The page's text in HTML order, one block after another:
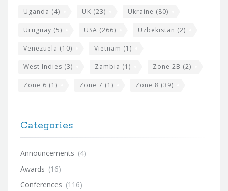
Uganda (4) UK (23) Ukraine (80)
Uruguay (5) USA (266) Uzbekistan (2)
Venezuela (10) Vietnam (1)
West Indies (3) Zambia (1) Zone 2B (2)
Zone 6 (1) Zone 7 (1) Zone 8 (39)
Categories
Announcements (4)
Awards (16)
Conferences (116)